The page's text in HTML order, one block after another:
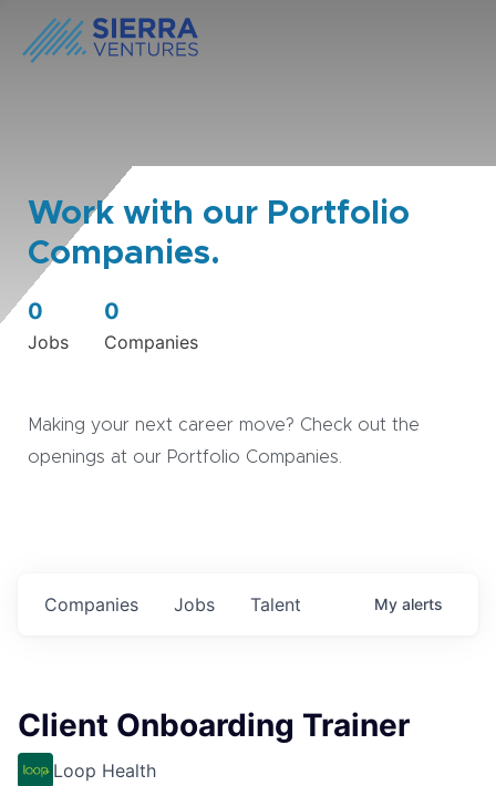
Work with our Portfolio
Companies.
0
Jobs
0
Companies
Making your next career move? Check out the
openings at our Portfolio Companies.
Jobs
Companies Talent My alerts
Client Onboarding Trainer
Loop Health